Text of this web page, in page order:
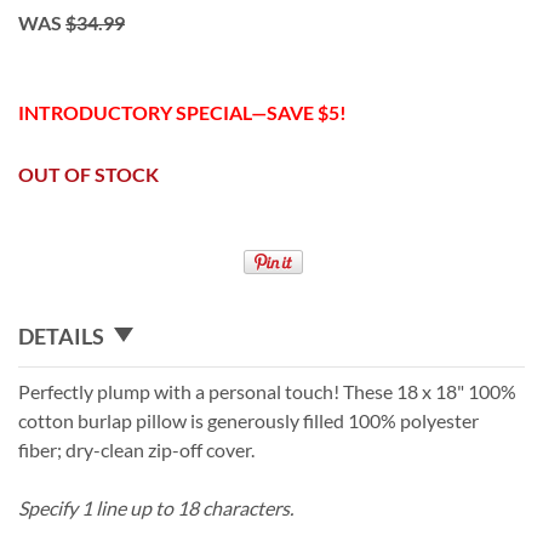
WAS $34.99
INTRODUCTORY SPECIAL—SAVE $5!
OUT OF STOCK
DETAILS
Perfectly plump with a personal touch! These 18 x 18" 100%
cotton burlap pillow is generously filled 100% polyester
fiber; dry-clean zip-off cover.
Specify 1 line up to 18 characters.